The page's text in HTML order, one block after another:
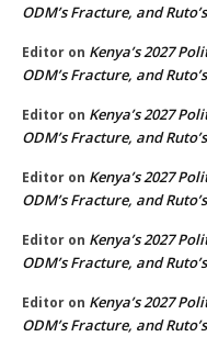
ODM’s Fracture, and
Editor on Kenya’s 2027
ODM’s Fracture, and
Editor on Kenya’s 2027
ODM’s Fracture, and
Editor on Kenya’s 2027
ODM’s Fracture, and
Editor on Kenya’s 2027
ODM’s Fracture, and
Editor on Kenya’s 2027
ODM’s Fracture, and